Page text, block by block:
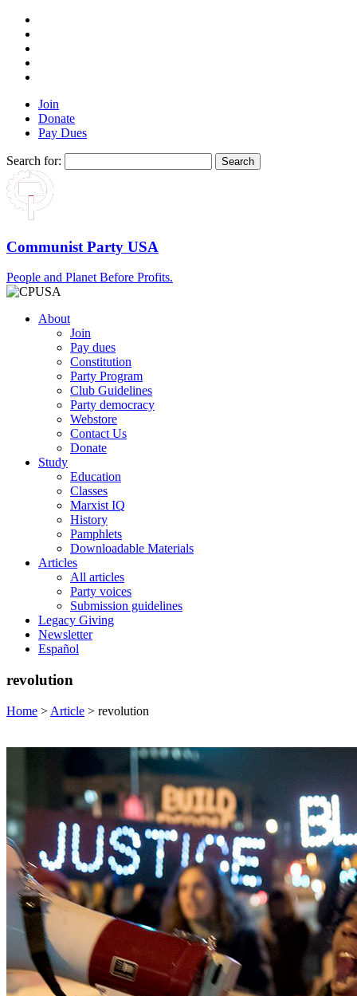
Join
Donate
Pay Dues
Search for:
Communist Party USA
People and Planet Before Profits.
About
Join
Pay dues
Constitution
Party Program
Club Guidelines
Party democracy
Webstore
Contact Us
Donate
Study
Education
Classes
Marxist IQ
History
Pamphlets
Downloadable Materials
Articles
All articles
Party voices
Submission guidelines
Legacy Giving
Newsletter
Español
revolution
Home > Article > revolution